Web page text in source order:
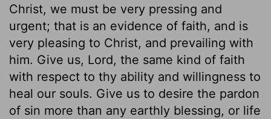
Christ, we must be very pressing and
urgent; that is an evidence of faith, and is
very pleasing to Christ, and prevailing with
him. Give us, Lord, the same kind of faith
with respect to thy ability and willingness to
heal our souls. Give us to desire the pardon
of sin more than any earthly blessing, or life